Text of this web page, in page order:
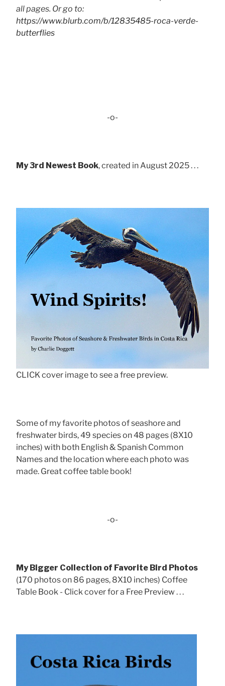
all pages. Or go to:
https://www.blurb.com/b/12835485-roca-verde-
butterflies
-o-
My 3rd Newest Book, created in August 2025 . . .
CLICK cover image to see a free preview.
Some of my favorite photos of seashore and
freshwater birds, 49 species on 48 pages (8X10
inches) with both English & Spanish Common
Names and the location where each photo was
made. Great coffee table book!
-o-
My Bigger Collection of Favorite Bird Photos
(170 photos on 86 pages, 8X10 inches) Coffee
Table Book - Click cover for a Free Preview . . .